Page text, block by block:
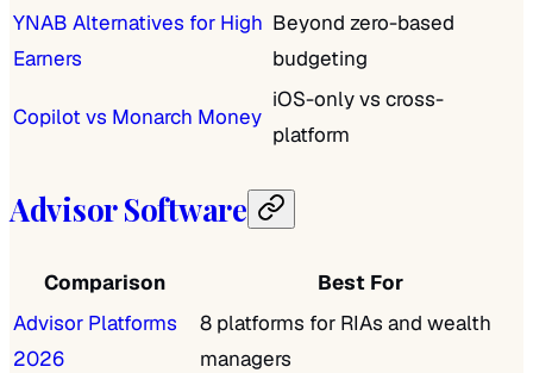
YNAB Alternatives for High
Earners
Beyond zero-based
budgeting
Copilot vs Monarch Money
iOS-only vs cross-
platform
Advisor Software
Comparison
Best For
Advisor Platforms
2026
8 platforms for RIAs and wealth
managers